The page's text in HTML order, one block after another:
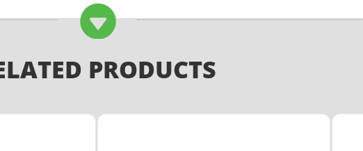

PRODUCTS